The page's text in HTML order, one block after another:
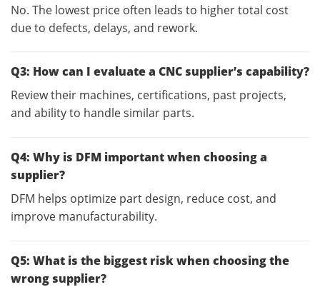
No. The lowest price often leads to higher total cost
due to defects, delays, and rework.
Q3: How can I evaluate a CNC supplier’s capability?
Review their machines, certifications, past projects,
and ability to handle similar parts.
Q4: Why is DFM important when choosing a
supplier?
DFM helps optimize part design, reduce cost, and
improve manufacturability.
Q5: What is the biggest risk when choosing the
wrong supplier?